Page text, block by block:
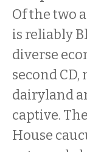
Of the two
is reliably
diverse
second
dairyland
captive.
House